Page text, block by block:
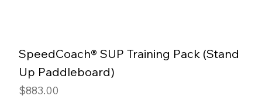
SpeedCoach® SUP Training Pack (Stand
Up Paddleboard)
Price
$883.00